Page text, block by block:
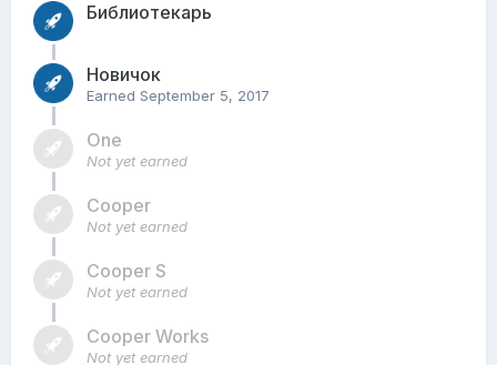
Библиотекарь
Новичок
Earned September 5, 2017
One
Not yet earned
Cooper
Not yet earned
Cooper S
Not yet earned
Cooper Works
Not yet earned